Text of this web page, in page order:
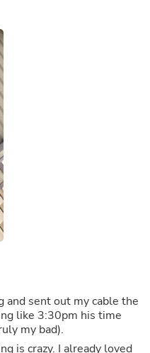
and sent out my cable the
like 3:30pm his time
my bad).
is crazy. I already loved